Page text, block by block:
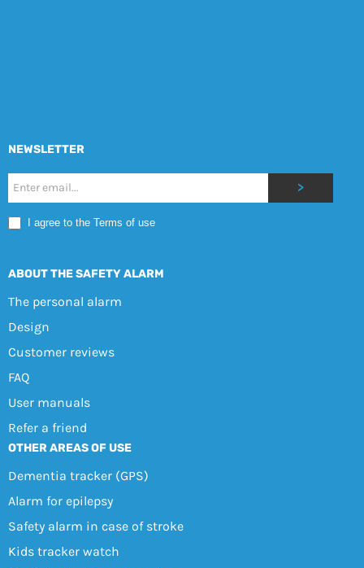
NEWSLETTER
Nyhetsbrev
Mobile
EN
>
I agree to the Terms of use
ABOUT THE SAFETY ALARM
The personal alarm
Design
Customer reviews
FAQ
User manuals
Refer a friend
OTHER AREAS OF USE
Dementia tracker (GPS)
Alarm for epilepsy
Safety alarm in case of stroke
Kids tracker watch